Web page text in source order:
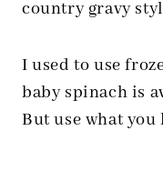
country gravy
I used to use
baby spinach is
But use what you